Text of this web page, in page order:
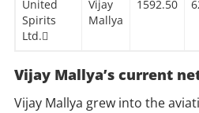
United
Spirits
Ltd.
Vijay
Mallya
1592.50
Vijay Mallya’s current
Vijay Mallya grew into the